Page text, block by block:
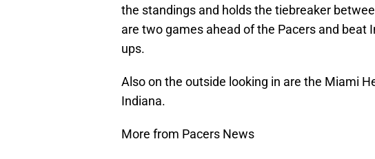
the standings and holds the tiebreaker
are two games ahead of the Pacers and beat
ups.
Also on the outside looking in are the Miami
Indiana.
More from Pacers News